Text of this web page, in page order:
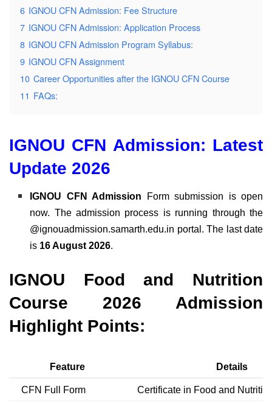
6 IGNOU CFN Admission: Fee Structure
7 IGNOU CFN Admission: Application Process
8 IGNOU CFN Admission Program Syllabus:
9 IGNOU CFN Assignment
10 Career Opportunities after the IGNOU CFN Course
11 FAQs:
IGNOU CFN Admission: Latest
Update 2026
IGNOU CFN Admission Form submission is open
now. The admission process is running through the
@ignouadmission.samarth.edu.in portal. The last date
is 16 August 2026.
IGNOU Food and Nutrition
Course 2026 Admission
Highlight Points:
Feature Details
CFN Full Form Certificate in Food and